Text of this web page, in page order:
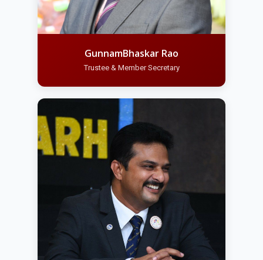
GunnamBhaskar Rao
Trustee & Member Secretary